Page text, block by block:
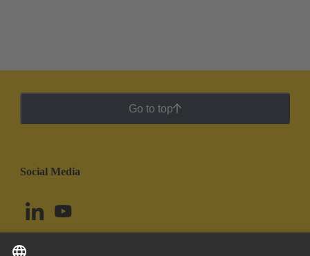
Go to top
Social Media